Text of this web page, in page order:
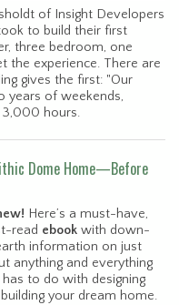
of Insight Developers
to build their first
three bedroom, one
the experience. There are
gives the first: "Our
years of weekends,
3,000 hours.
Dome Home—Before
Here’s a must-have,
read ebook with down-
information on just
anything and everything
to do with designing
your dream home.